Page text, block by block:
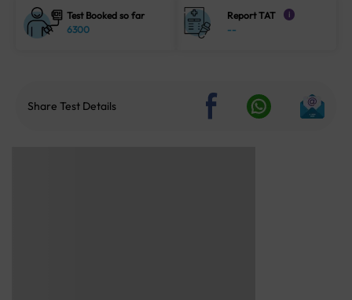
Test Booked so far
6300
Report TAT i
--
Share Test Details